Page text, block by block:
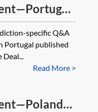
2021
specific Q&A
Portugal published
Deal...
Read More >